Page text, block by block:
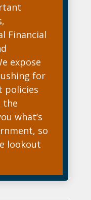
Financial
expose
for
policies
the
what’s
so
lookout